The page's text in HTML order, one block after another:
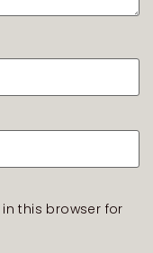
this browser for